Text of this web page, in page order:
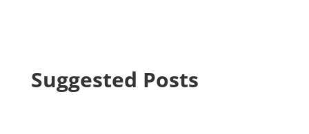
Suggested Posts